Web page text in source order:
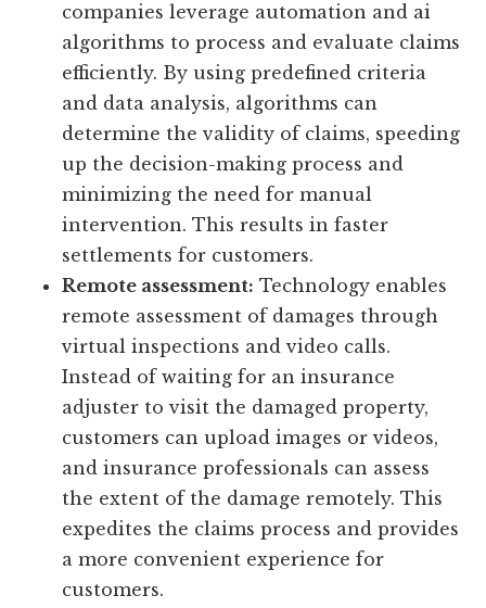
companies leverage automation and ai
algorithms to process and evaluate claims
efficiently. By using predefined criteria
and data analysis, algorithms can
determine the validity of claims, speeding
up the decision-making process and
minimizing the need for manual
intervention. This results in faster
settlements for customers.
Remote assessment: Technology enables
remote assessment of damages through
virtual inspections and video calls.
Instead of waiting for an insurance
adjuster to visit the damaged property,
customers can upload images or videos,
and insurance professionals can assess
the extent of the damage remotely. This
expedites the claims process and provides
a more convenient experience for
customers.